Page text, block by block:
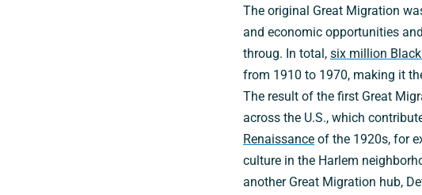
The original Great Migration
and economic opportunities
throug. In total, six million
from 1910 to 1970, making it
The result of the first Great
across the U.S., which
Renaissance of the 1920s, for
culture in the Harlem
another Great Migration hub,